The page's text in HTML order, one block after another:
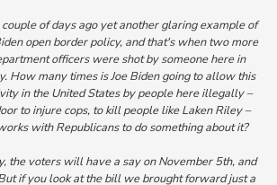
couple of days ago yet another glaring example of
open border policy, and that's when two more
officers were shot by someone here in
How many times is Joe Biden going to allow this
in the United States by people here illegally –
to injure cops, to kill people like Laken Riley –
with Republicans to do something about it?
the voters will have a say on November 5th, and
if you look at the bill we brought forward just a